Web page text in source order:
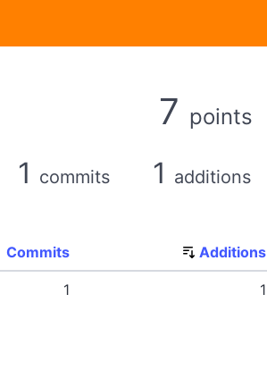
7 points
1 commits 1 additions
Commits Additions
1 1